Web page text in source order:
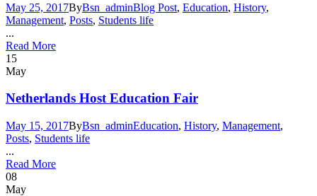
May 25, 2017ByBsn_adminBlog Post, Education, History,
Management, Posts, Students life
...
Read More
15
May
Netherlands Host Education Fair
May 15, 2017ByBsn_adminEducation, History, Management,
Posts, Students life
...
Read More
08
May